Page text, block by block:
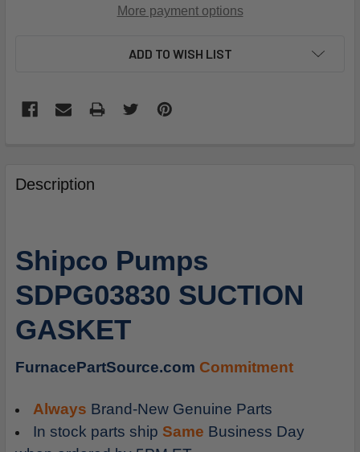
More payment options
ADD TO WISH LIST
BOUGHT
TOGETHER:
ALL
ADD
TO
CART
Description
Shipco Pumps
SDPG03830 SUCTION
GASKET
FurnacePartSource.com Commitment
Always Brand-New Genuine Parts
In stock parts ship Same Business Day